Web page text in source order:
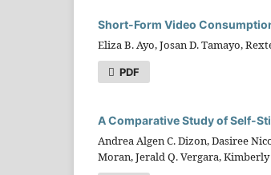
Short-Form Video
Eliza B. Ayo, Josan D. Tamayo,
PDF
A Comparative Study of Self-
Andrea Algen C. Dizon, Dasiree
Moran, Jerald Q. Vergara,